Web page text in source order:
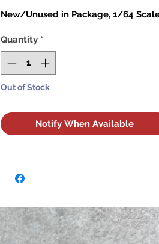
New/Unused in Package, 1/64
Quantity *
Out of Stock
Notify When Available